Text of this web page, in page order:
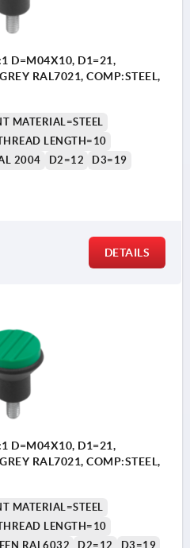
D=M04X10, D1=21,
RAL7021, COMP:STEEL,
MATERIAL=STEEL
LENGTH=10
2004
D2=12
D3=19
DETAILS
D=M04X10, D1=21,
RAL7021, COMP:STEEL,
MATERIAL=STEEL
LENGTH=10
RAL6032
D2=12 D3=19